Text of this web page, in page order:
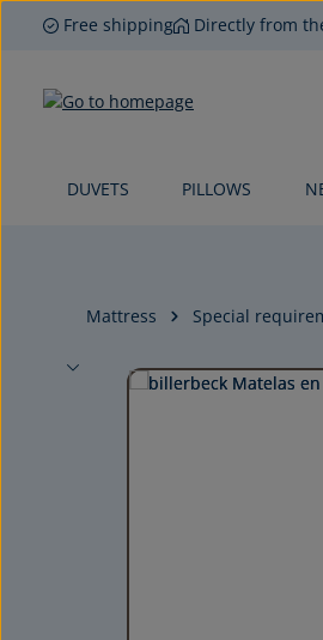
to main content
Skip to search
Skip to main navigation
Free shipping Directly from
DUVETS PILLOWS
Mattress Special
Skip image gallery